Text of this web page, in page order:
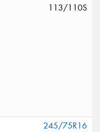
113/110S
245/75R16